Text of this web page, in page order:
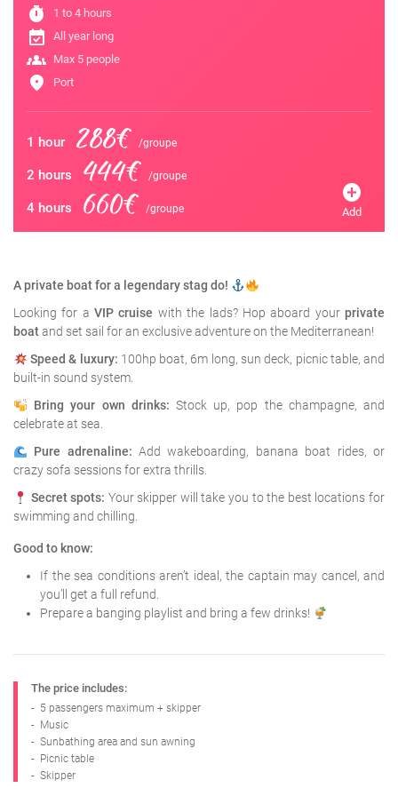
timer 1 to 4 hours
event_available All year long
groups Max 5 people
location_on Port
1 hour 288€ /groupe
2 hours 444€ /groupe
4 hours 660€ /groupe
add_circle
Add
A private boat for a legendary stag do!
Looking for aVIP cruise with the lads? Hop aboard yourprivate
boatand set sail for an exclusive adventure on the Mediterranean!
Speed & luxury: 100hp boat, 6m long, sun deck, picnic table, and
built-in sound system.
Bring your own drinks: Stock up, pop the champagne, and
celebrate at sea.
Pure adrenaline: Add wakeboarding, banana boat rides, or
crazy sofa sessions for extra thrills.
Secret spots: Your skipper will take you to the best locations for
swimming and chilling.
Good to know:
If the sea conditions aren’t ideal, the captain may cancel, and
you’ll get a full refund.
Prepare a banging playlist and bring a few drinks!
The price includes:
- 5 passengers maximum + skipper
- Music
- Sunbathing area and sun awning
- Picnic table
- Skipper